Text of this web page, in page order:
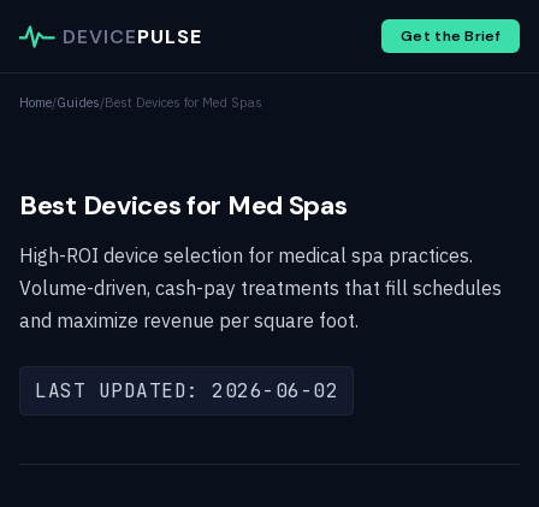
DEVICEPULSE Get the Brief
Home/Guides/Best Devices for Med Spas
Best Devices for Med Spas
High-ROI device selection for medical spa practices.
Volume-driven, cash-pay treatments that fill schedules
and maximize revenue per square foot.
LAST UPDATED: 2026-06-02